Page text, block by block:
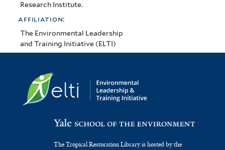
Research Institute.
affiliation:
The Environmental Leadership
and Training Initiative (ELTI)
The Tropical Restoration Library is hosted by the